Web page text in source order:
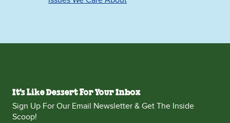
It's Like Dessert For Your Inbox
Sign Up For Our Email Newsletter & Get The Inside
Scoop!